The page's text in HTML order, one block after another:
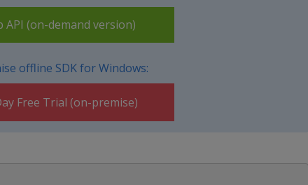
API (on-demand version)
offline SDK for Windows:
Free Trial (on-premise)